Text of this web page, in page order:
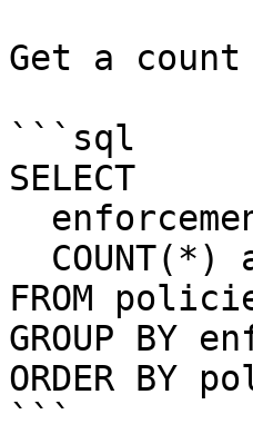
Get a
```sql
SELECT
FROM
GROUP BY
ORDER BY
```